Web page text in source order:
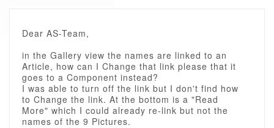
Dear AS-Team,
in the Gallery view the names are linked to an
Article, how can I Change that link please that it
goes to a Component instead?
I was able to turn off the link but I don't find how
to Change the link. At the bottom is a "Read
More" which I could already re-link but not the
names of the 9 Pictures.